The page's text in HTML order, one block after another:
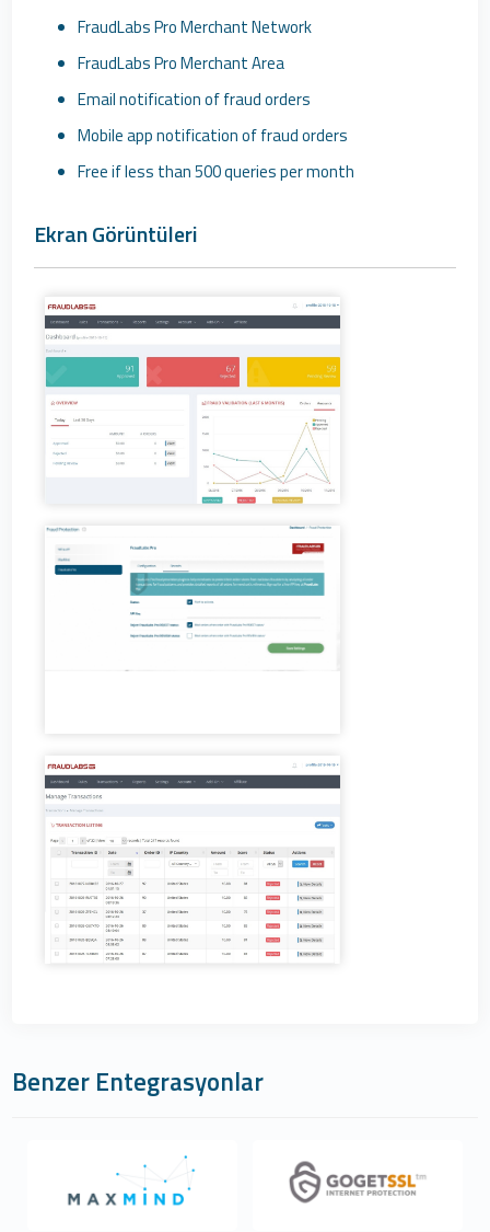
FraudLabs Pro Merchant Network
FraudLabs Pro Merchant Area
Email notification of fraud orders
Mobile app notification of fraud orders
Free if less than 500 queries per month
Ekran Görüntüleri
Benzer Entegrasyonlar